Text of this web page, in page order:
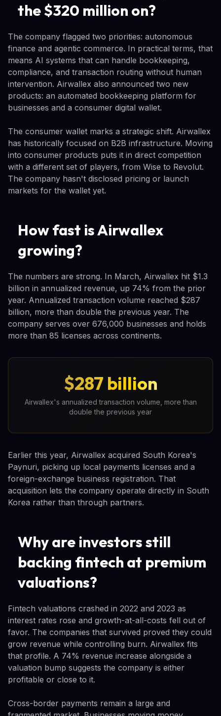
the $320 million on?
The company flagged two priorities: autonomous
finance and agentic commerce. In practical terms, that
means AI systems that can handle bookkeeping,
compliance, and transaction routing without human
intervention. Airwallex also announced two new
products: an automated bookkeeping platform for
businesses and a consumer digital wallet.
The consumer wallet marks a strategic shift. Airwallex
has historically focused on B2B infrastructure. Moving
into consumer products puts it in direct competition
with a different set of players, from Wise to Revolut.
The company hasn't disclosed pricing or launch
markets for the wallet yet.
How fast is Airwallex
growing?
The numbers are strong. In March, Airwallex hit $1.3
billion in annualized revenue, up 74% from the prior
year. Annualized transaction volume reached $287
billion, more than double the previous year. The
company serves over 676,000 businesses and holds
more than 85 licenses across continents.
$287 billion
Airwallex's annualized transaction volume, more than
double the previous year
Earlier this year, Airwallex acquired South Korea's
Paynuri, picking up local payments licenses and a
foreign-exchange business registration. That
acquisition lets the company operate directly in South
Korea rather than through partners.
Why are investors still
backing fintech at premium
valuations?
Fintech valuations crashed in 2022 and 2023 as
interest rates rose and growth-at-all-costs fell out of
favor. The companies that survived proved they could
grow revenue while controlling burn. Airwallex fits
that profile. A 74% revenue increase alongside a
valuation bump suggests the company is either
profitable or close to it.
Cross-border payments remain a large and